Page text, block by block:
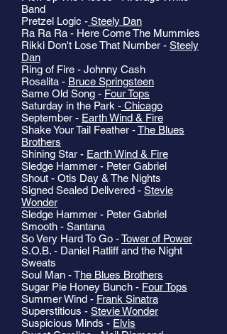
Band
Pretzel Logic - Steely Dan
Ra Ra Ra - Here Come The Mummies
Rikki Don't Lose That Number - Steely
Dan
Ring of Fire - Johnny Cash
Rosalita - Bruce Springsteen
Same Old Song - Four Tops
Saturday in the Park - Chicago
September - Earth Wind & Fire
Shake Your Tail Feather -The Blues
Brothers
Shining Star - Earth Wind & Fire
Sledge Hammer - Peter Gabriel
Shout - Otis Day & The Nights
Signed Sealed Delivered - Stevie
Wonder
Sledge Hammer - Peter Gabriel
Smooth - Santana
So Very Hard To Go -Tower of Power
S.O.B. - Daniel Ratliff and the Night
Sweats
Soul Man - The Blues Brothers
Sugar Pie Honey Bunch - Four Tops
Summer Wind - Frank Sinatra
Superstitious - Stevie Wonder
Suspicious Minds - Elvis